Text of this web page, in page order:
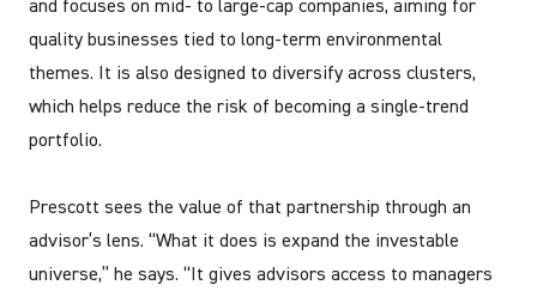
and focuses on mid- to large-cap companies, aiming for
quality businesses tied to long-term environmental
themes. It is also designed to diversify across clusters,
which helps reduce the risk of becoming a single-trend
portfolio.
Prescott sees the value of that partnership through an
advisor’s lens. “What it does is expand the investable
universe,” he says. “It gives advisors access to managers